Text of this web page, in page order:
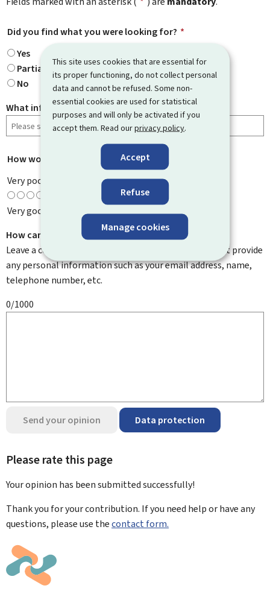
This site uses cookies that are essential for
its proper functioning, do not collect personal
data and cannot be refused. Some non-
essential cookies are used for statistical
purposes and will only be activated if you
accept them. Read ourprivacy policy.
Accept
Refuse
Manage cookies
Did you find what you were looking for? *
Yes
Partially
No
What information were you looking for?
How would you rate this page? *
Very poor
Very good
How can we improve it?
Leave a comment to help us improve this page. Do not provide
any personal information such as your email address, name,
telephone number, etc.
0/1000
Send your opinion Data protection
Please rate this page
Your opinion has been submittedsuccessfully!
Thank you for your contribution. If you need help or have any
questions, please use thecontact form.